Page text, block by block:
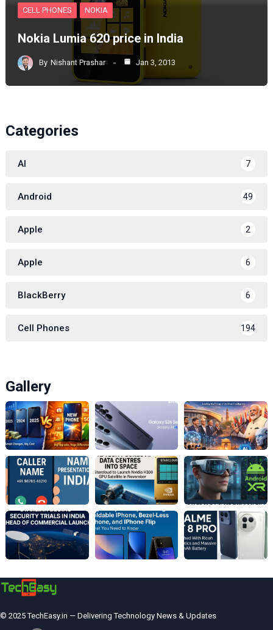
CELL PHONES NOKIA
Nokia Lumia 620 price in India
By Nishant Prashar Jan 3, 2013
Categories
AI 7
Android 49
Apple 2
Apple 6
BlackBerry 6
Cell Phones 194
Gallery
© 2025 TechEasy.in — Delivering Technology News & Updates